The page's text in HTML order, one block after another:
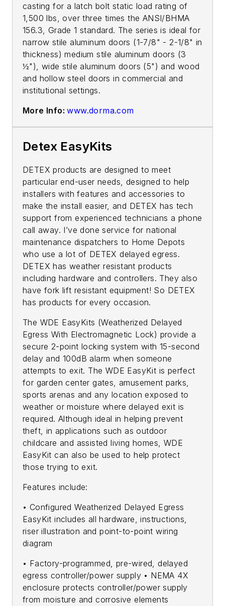
casting for a latch bolt static load rating of
1,500 lbs, over three times the ANSI/BHMA
156.3, Grade 1 standard. The series is ideal for
narrow stile aluminum doors (1-7/8" - 2-1/8" in
thickness) medium stile aluminum doors (3
½"), wide stile aluminum doors (5") and wood
and hollow steel doors in commercial and
institutional settings.
More Info:www.dorma.com
Detex EasyKits
DETEX products are designed to meet
particular end-user needs, designed to help
installers with features and accessories to
make the install easier, and DETEX has tech
support from experienced technicians a phone
call away. I’ve done service for national
maintenance dispatchers to Home Depots
who use a lot of DETEX delayed egress.
DETEX has weather resistant products
including hardware and controllers. They also
have fork lift resistant equipment! So DETEX
has products for every occasion.
The WDE EasyKits (Weatherized Delayed
Egress With Electromagnetic Lock) provide a
secure 2-point locking system with 15-second
delay and 100dB alarm when someone
attempts to exit. The WDE EasyKit is perfect
for garden center gates, amusement parks,
sports arenas and any location exposed to
weather or moisture where delayed exit is
required. Although ideal in helping prevent
theft, in applications such as outdoor
childcare and assisted living homes, WDE
EasyKit can also be used to help protect
those trying to exit.
Features include:
• Configured Weatherized Delayed Egress
EasyKit includes all hardware, instructions,
riser illustration and point-to-point wiring
diagram
• Factory-programmed, pre-wired, delayed
egress controller/power supply • NEMA 4X
enclosure protects controller/power supply
from moisture and corrosive elements